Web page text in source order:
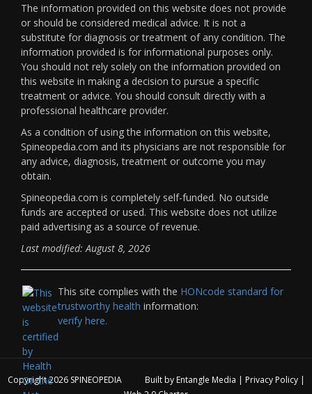
The information provided on this website does not provide
or should be considered medical advice. It is not a
substitute for diagnosis or treatment of any condition. The
information provided is for informational purposes only.
You should not rely solely on the information provided on
this website in making a decision to pursue a specific
treatment or advice. You should consult directly with a
professional healthcare provider.
As a condition of using the information on this website,
Spineopedia.com and its physicians are not responsible for
any advice, diagnosis, treatment or outcome you may
obtain.
Spineopedia.com is completely self-funded. No outside
funds are accepted or used. This website does not utilize
paid advertising as a source of revenue.
Last modified: August 8, 2026
This site complies with the HONcode standard for
trustworthy health information:
verify here.
Copyright 2026 SPINEOPEDIA Built by Entangle Media | Privacy Policy|